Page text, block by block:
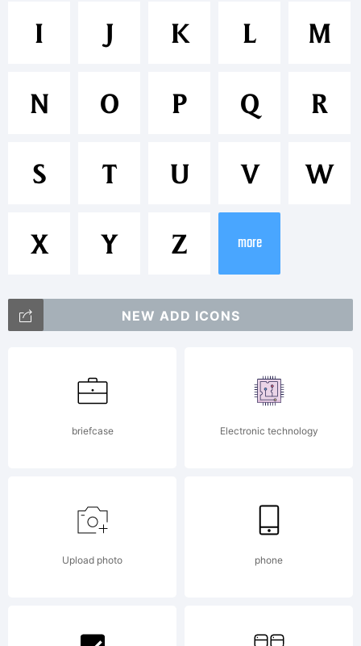
Memento
is a
of
Franco
Luin.
I J K L M
N O P Q R
S T U V W
X Y Z more
NEW ADD ICONS
briefcase Electronic technology
Upload photo phone